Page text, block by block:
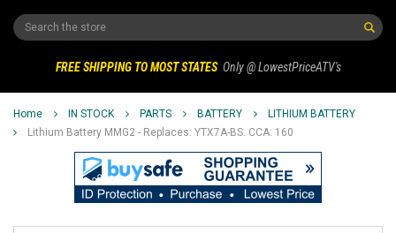
Search
FREE SHIPPING TO MOST STATES Only @ LowestPriceATV's
Home IN STOCK PARTS BATTERY
LITHIUM BATTERY
Lithium Battery MMG2 - Replaces: YTX7A-BS. CCA: 160